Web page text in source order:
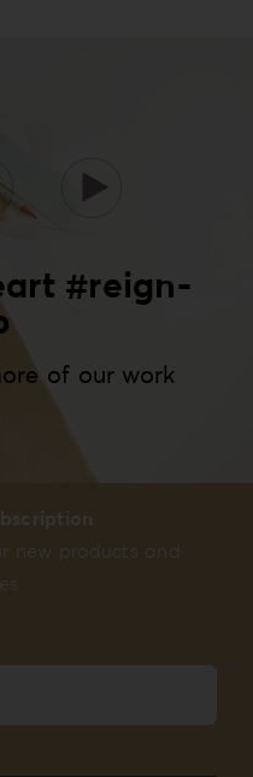
#reign-
of our work
new products and